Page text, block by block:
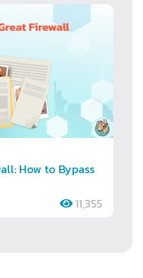
How to Bypass
11,355